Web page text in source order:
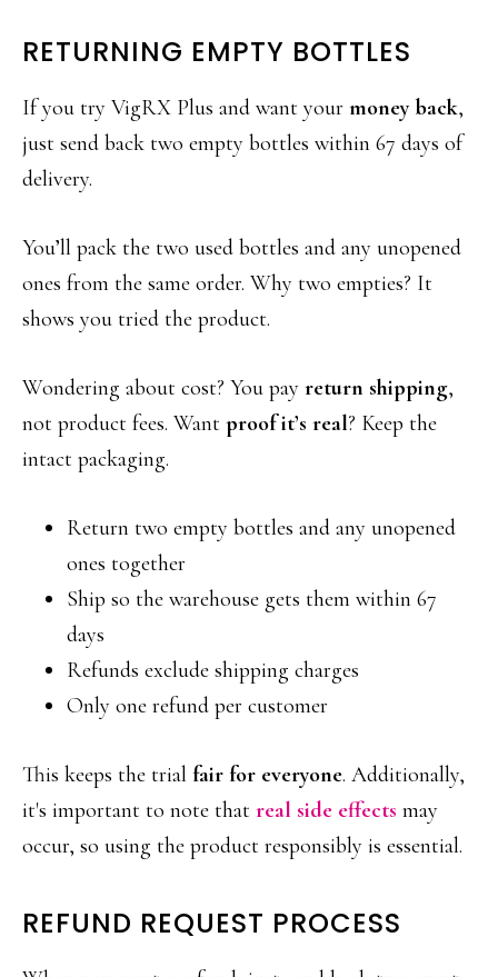
RETURNING EMPTY BOTTLES
If you try VigRX Plus and want your money back,
just send back two empty bottles within 67 days of
delivery.
You’ll pack the two used bottles and any unopened
ones from the same order. Why two empties? It
shows you tried the product.
Wondering about cost? You pay return shipping,
not product fees. Want proof it’s real? Keep the
intact packaging.
Return two empty bottles and any unopened
ones together
Ship so the warehouse gets them within 67
days
Refunds exclude shipping charges
Only one refund per customer
This keeps the trial fair for everyone. Additionally,
it's important to note that real side effects may
occur, so using the product responsibly is essential.
REFUND REQUEST PROCESS